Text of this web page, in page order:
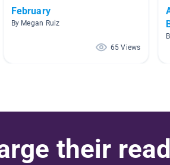
February
By Megan Ruiz
65 Views
their